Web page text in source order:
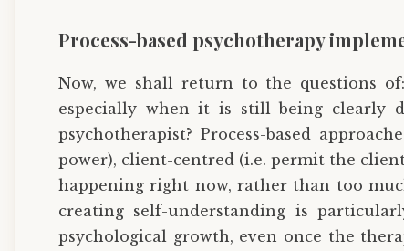
Process-based psychotherapy
Now, we shall return to the questions
especially when it is still being clearly
psychotherapist? Process-based
power), client-centred (i.e. permit the
happening right now, rather than too
creating self-understanding is
psychological growth, even once the